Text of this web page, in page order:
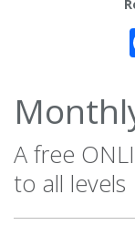
A free
to all levels